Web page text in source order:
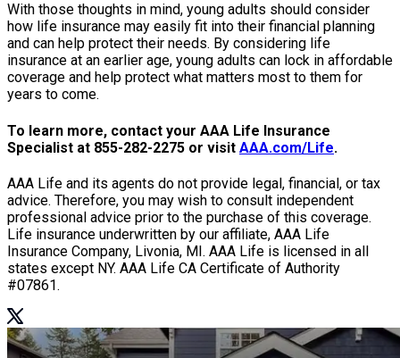
With those thoughts in mind, young adults should consider
how life insurance may easily fit into their financial planning
and can help protect their needs. By considering life
insurance at an earlier age, young adults can lock in affordable
coverage and help protect what matters most to them for
years to come.
To learn more, contact your AAA Life Insurance
Specialist at 855-282-2275 or visit AAA.com/Life.
AAA Life and its agents do not provide legal, financial, or tax
advice. Therefore, you may wish to consult independent
professional advice prior to the purchase of this coverage.
Life insurance underwritten by our affiliate, AAA Life
Insurance Company, Livonia, MI. AAA Life is licensed in all
states except NY. AAA Life CA Certificate of Authority
#07861.